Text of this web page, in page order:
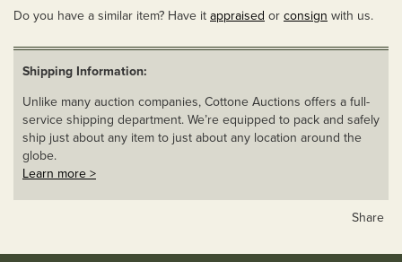
Do you have a similar item? Have it appraised or consign with us.
Shipping Information:
Unlike many auction companies, Cottone Auctions offers a full-
service shipping department. We’re equipped to pack and safely
ship just about any item to just about any location around the
globe.
Learn more >
Share